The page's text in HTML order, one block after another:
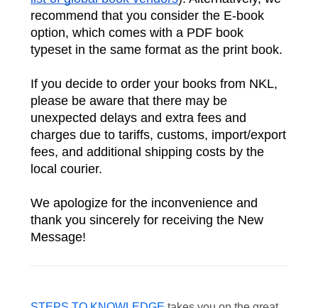
recommend that you consider the E-book
option, which comes with a PDF book
typeset in the same format as the print book.
If you decide to order your books from NKL,
please be aware that there may be
unexpected delays and extra fees and
charges due to tariffs, customs, import/export
fees, and additional shipping costs by the
local courier.
We apologize for the inconvenience and
thank you sincerely for receiving the New
Message!